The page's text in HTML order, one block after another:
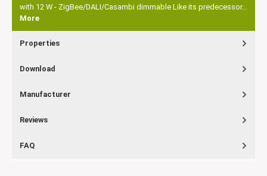
with 12 W - ZigBee/DALI/Casambi dimmable Like its predecessor…
More
Properties
Download
Manufacturer
Reviews
FAQ